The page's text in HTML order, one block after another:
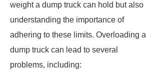
weight a dump truck can hold but also
understanding the importance of
adhering to these limits. Overloading a
dump truck can lead to several
problems, including: